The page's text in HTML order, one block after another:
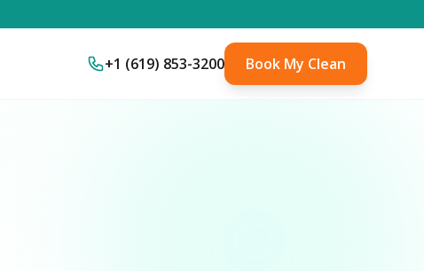
+1 (619) 853-3200 Book My Clean